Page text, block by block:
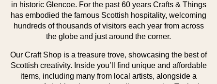
in historic Glencoe. For the past 60 years Crafts & Things
has embodied the famous Scottish hospitality, welcoming
hundreds of thousands of visitors each year from across
the globe and just around the corner.
Our Craft Shop is a treasure trove, showcasing the best of
Scottish creativity. Inside you’ll find unique and affordable
items, including many from local artists, alongside a